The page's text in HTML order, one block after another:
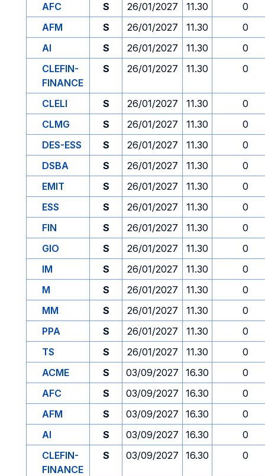
AFC
S 26/01/2027 11.30
0
AFM
S 26/01/2027 11.30
0
AI
S 26/01/2027 11.30
0
CLEFIN-
FINANCE
S 26/01/2027 11.30 0
CLELI S 26/01/2027 11.30
0
CLMG
S 26/01/2027 11.30
0
DES-ESS
S 26/01/2027 11.30
0
DSBA
S 26/01/2027 11.30
0
EMIT
S 26/01/2027 11.30
0
ESS
S 26/01/2027 11.30
0
FIN
S 26/01/2027 11.30
0
GIO
S 26/01/2027 11.30
0
IM
S 26/01/2027 11.30
0
M
S 26/01/2027 11.30
0
MM
S 26/01/2027 11.30
0
PPA
S 26/01/2027 11.30
0
TS
S 26/01/2027 11.30
0
ACME
S 03/09/2027 16.30
0
AFC
S 03/09/2027 16.30
0
AFM
S 03/09/2027 16.30
0
AI
S 03/09/2027 16.30
0
CLEFIN-
FINANCE
S 03/09/2027 16.30 0